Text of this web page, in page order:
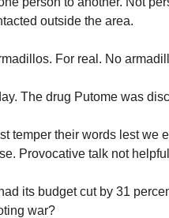
outside the area.
For real. No
The drug Putome was
temper their words lest we
Provocative talk not
its budget cut by 31
war?